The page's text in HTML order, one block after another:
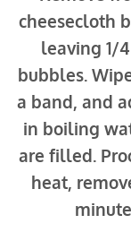
cheesecloth
leaving 1/
bubbles.
a band, and
in boiling
are filled.
heat,